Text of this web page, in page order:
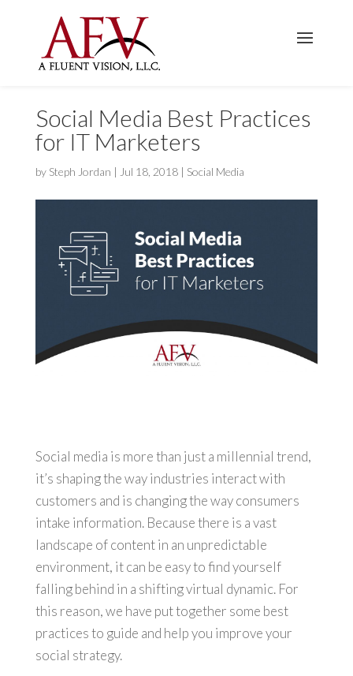
Social Media Best Practices
for IT Marketers
by Steph Jordan | Jul 18, 2018| Social Media
Social media is more than just a millennial trend,
it’s shaping the way industries interact with
customers and is changing the way consumers
intake information. Because there is a vast
landscape of content in an unpredictable
environment, it can be easy to find yourself
falling behind in a shifting virtual dynamic. For
this reason, we have put together some best
practices to guide and help you improve your
social strategy.